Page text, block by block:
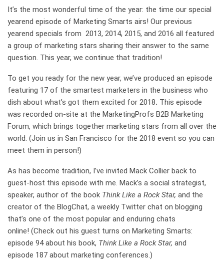
It’s the most wonderful time of the year: the time our special
yearend episode of Marketing Smarts airs! Our previous
yearend specials from 2013, 2014, 2015, and 2016 all featured
a group of marketing stars sharing their answer to the same
question. This year, we continue that tradition!
To get you ready for the new year, we’ve produced an episode
featuring 17 of the smartest marketers in the business who
dish about what’s got them excited for 2018. This episode
was recorded on-site at the MarketingProfs B2B Marketing
Forum, which brings together marketing stars from all over the
world. (Join us in San Francisco for the 2018 event so you can
meet them in person!)
As has become tradition, I’ve invited Mack Collier back to
guest-host this episode with me. Mack’s a social strategist,
speaker, author of the book Think Like a Rock Star, and the
creator of the BlogChat, a weekly Twitter chat on blogging
that’s one of the most popular and enduring chats
online! (Check out his guest turns on Marketing Smarts:
episode 94 about his book, Think Like a Rock Star, and
episode 187 about marketing conferences.)